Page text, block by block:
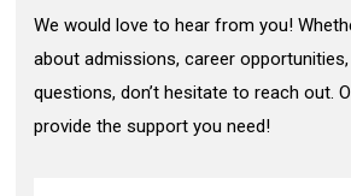
We would love to hear from you!
about admissions, career
questions, don’t hesitate to reach out.
provide the support you need!